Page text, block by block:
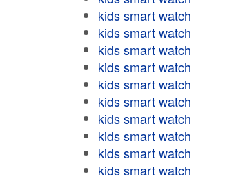
kids smart watch
kids smart watch
kids smart watch
kids smart watch
kids smart watch
kids smart watch
kids smart watch
kids smart watch
kids smart watch
kids smart watch